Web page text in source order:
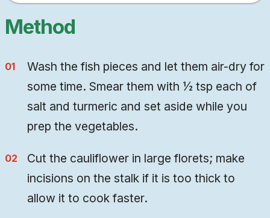
Method
Wash the fish pieces and let them air-dry for
some time. Smear them with ½ tsp each of
salt and turmeric and set aside while you
prep the vegetables.
Cut the cauliflower in large florets; make
incisions on the stalk if it is too thick to
allow it to cook faster.